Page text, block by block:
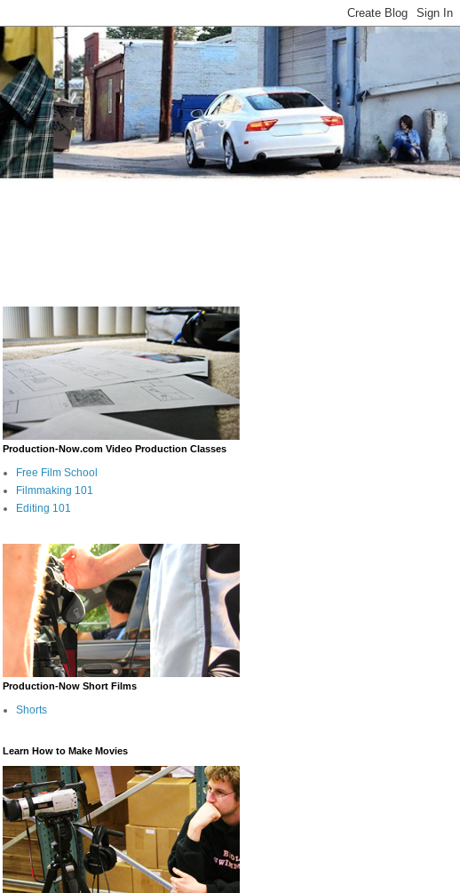
Production-Now.com Video Production Classes
Free Film School
Filmmaking 101
Editing 101
Production-Now Short Films
Shorts
Learn How to Make Movies